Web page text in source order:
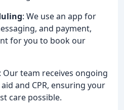
: We use an app for
and payment,
for you to book our
: Our team receives ongoing
and CPR, ensuring your
care possible.